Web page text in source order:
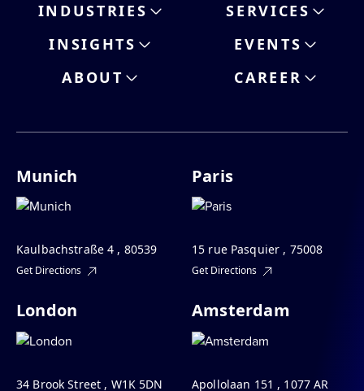
INDUSTRIES
SERVICES
INSIGHTS
EVENTS
ABOUT
CAREER
Munich
Kaulbachstraße 4 , 80539
Get Directions
Paris
15 rue Pasquier , 75008
Get Directions
London
34 Brook Street , W1K 5DN
Amsterdam
Apollolaan 151 , 1077 AR